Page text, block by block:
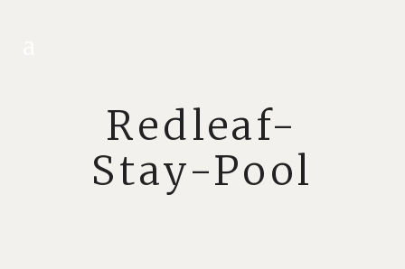
Redleaf-
Stay-Pool